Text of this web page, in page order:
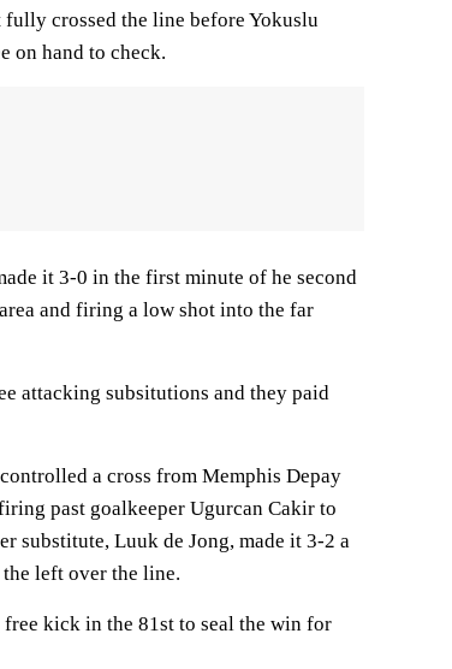
crossed the line before Yokuslu
on hand to check.
it 3-0 in the first minute of he second
and firing a low shot into the far
attacking subsitutions and they paid
a cross from Memphis Depay
past goalkeeper Ugurcan Cakir to
substitute, Luuk de Jong, made it 3-2 a
left over the line.
kick in the 81st to seal the win for